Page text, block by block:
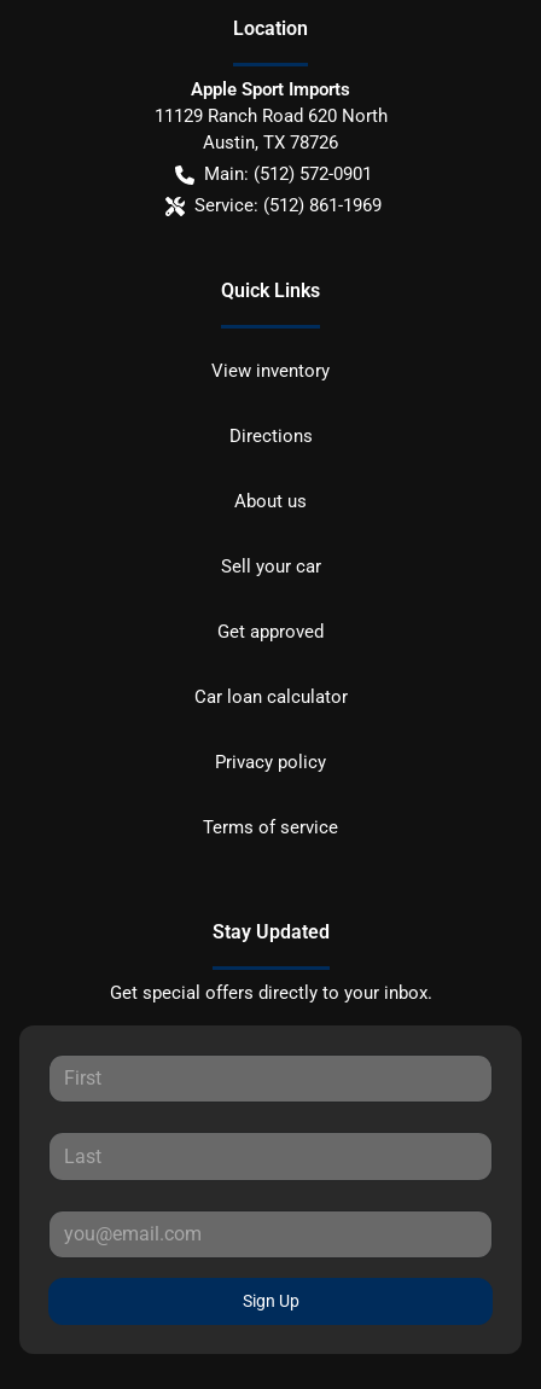
Location
Apple Sport Imports
11129 Ranch Road 620 North
Austin, TX 78726
Main: (512) 572-0901
Service: (512) 861-1969
Quick Links
View inventory
Directions
About us
Sell your car
Get approved
Car loan calculator
Privacy policy
Terms of service
Stay Updated
Get special offers directly to your inbox.
Sign Up